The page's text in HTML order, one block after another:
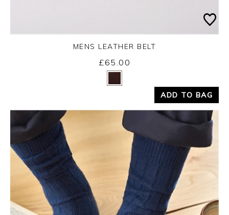
Yes
MENS LEATHER BELT
£65.00
ADD TO BAG